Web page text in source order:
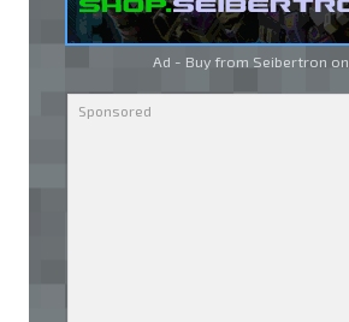
Ad - Buy from Seibertron on